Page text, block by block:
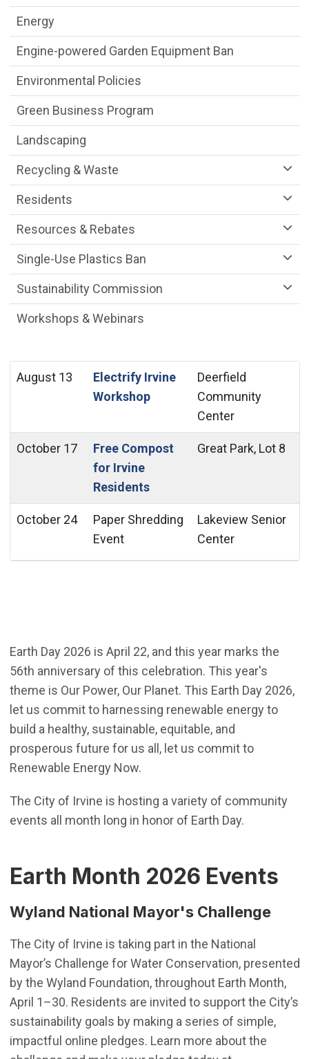
August 13
Electrify Irvine
Workshop
Deerfield
Community
Center
October 17
Free Compost
for Irvine
Residents
Great Park, Lot 8
October 24
Paper Shredding
Event
Lakeview Senior
Center
Earth Day 2026 is April 22, and this year marks the
56th anniversary of this celebration. This year's
theme is Our Power, Our Planet. This Earth Day 2026,
let us commit to harnessing renewable energy to
build a healthy, sustainable, equitable, and
prosperous future for us all, let us commit to
Renewable Energy Now.
The City of Irvine is hosting a variety of community
events all month long in honor of Earth Day.
Earth Month 2026 Events
Wyland National Mayor's Challenge
The City of Irvine is taking part in the National
Mayor’s Challenge for Water Conservation, presented
by the Wyland Foundation, throughout Earth Month,
April 1–30. Residents are invited to support the City’s
sustainability goals by making a series of simple,
impactful online pledges. Learn more about the
Energy
Engine-powered Garden Equipment Ban
Environmental Policies
Green Business Program
Landscaping
Recycling & Waste
Residents
Resources & Rebates
Single-Use Plastics Ban
Sustainability Commission
Workshops & Webinars